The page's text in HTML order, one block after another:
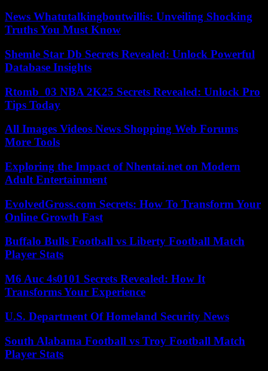
News Whatutalkingboutwillis: Unveiling Shocking
Truths You Must Know
Shemle Star Db Secrets Revealed: Unlock Powerful
Database Insights
Rtomb_03 NBA 2K25 Secrets Revealed: Unlock Pro
Tips Today
All Images Videos News Shopping Web Forums
More Tools
Exploring the Impact of Nhentai.net on Modern
Adult Entertainment
EvolvedGross.com Secrets: How To Transform Your
Online Growth Fast
Buffalo Bulls Football vs Liberty Football Match
Player Stats
M6 Auc 4s0101 Secrets Revealed: How It
Transforms Your Experience
U.S. Department Of Homeland Security News
South Alabama Football vs Troy Football Match
Player Stats